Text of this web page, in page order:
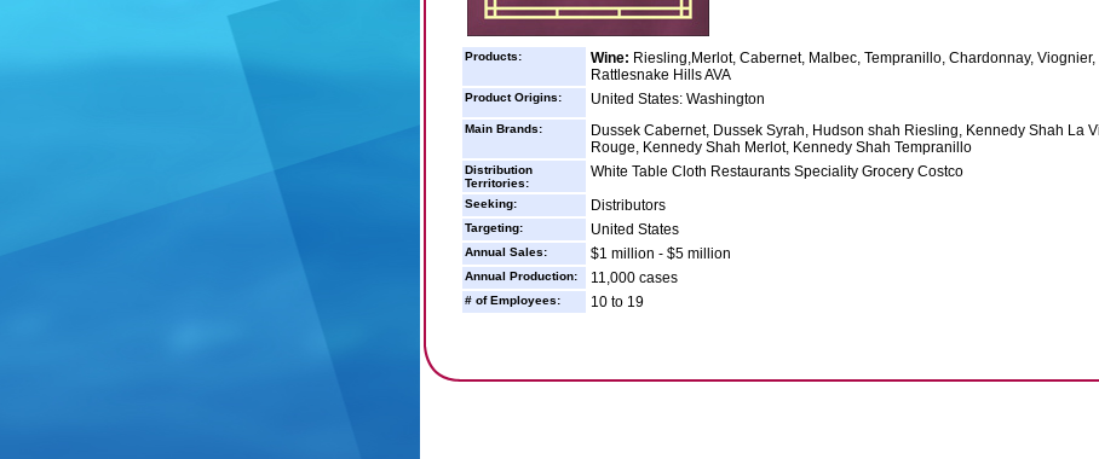
Products: Wine: Riesling,Merlot, Cabernet, Malbec, Tempranillo, Chardonnay, Viognier,
Rattlesnake Hills AVA
Product Origins: United States: Washington
Main Brands:
Dussek Cabernet, Dussek Syrah, Hudson shah Riesling, Kennedy Shah La
Rouge, Kennedy Shah Merlot, Kennedy Shah Tempranillo
Distribution
Territories:
White Table Cloth Restaurants Speciality Grocery Costco
Seeking: Distributors
Targeting: United States
Annual Sales: $1 million - $5 million
Annual Production: 11,000 cases
# of Employees: 10 to 19